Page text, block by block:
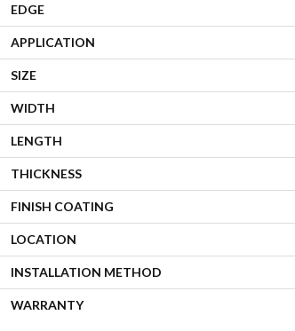
EDGE
APPLICATION
SIZE
WIDTH
LENGTH
THICKNESS
FINISH COATING
LOCATION
INSTALLATION METHOD
WARRANTY